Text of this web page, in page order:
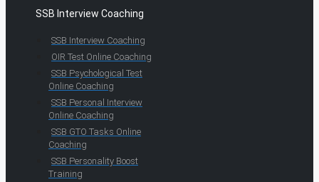
SSB Interview Coaching
SSB Interview Coaching
OIR Test Online Coaching
SSB Psychological Test
Online Coaching
SSB Personal Interview
Online Coaching
SSB GTO Tasks Online
Coaching
SSB Personality Boost
Training